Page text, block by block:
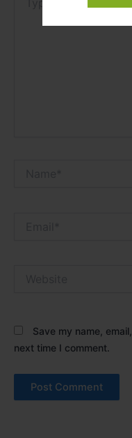
Save my name,
next time I comment.